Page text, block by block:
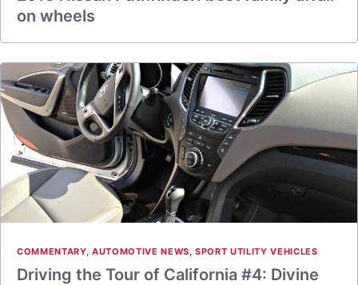
on wheels
COMMENTARY, AUTOMOTIVE NEWS,SPORT UTILITY VEHICLES
Driving the Tour of California #4: Divine